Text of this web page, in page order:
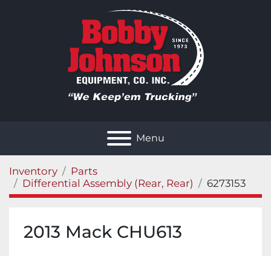
Menu
Inventory
Parts
Differential Assembly (Rear, Rear)
6273153
2013 Mack CHU613